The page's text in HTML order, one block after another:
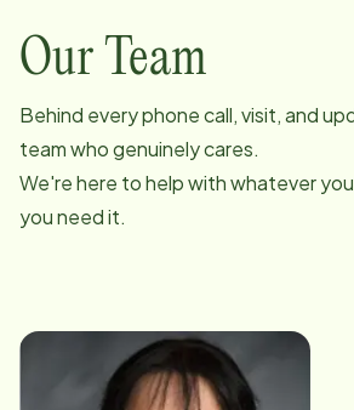
Our Team
Behind every phone call, visit, and
team who genuinely cares.
We're here to help with whatever
you need it.